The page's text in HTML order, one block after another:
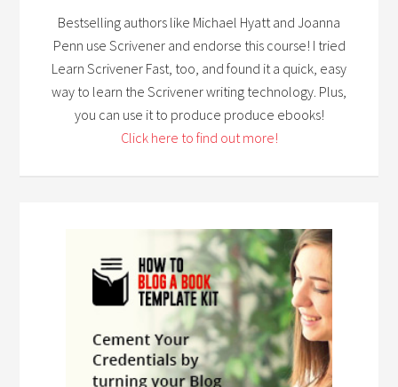
Bestselling authors like Michael Hyatt and Joanna
Penn use Scrivener and endorse this course! I tried
Learn Scrivener Fast, too, and found it a quick, easy
way to learn the Scrivener writing technology. Plus,
you can use it to produce produce ebooks!
Click here to find out more!